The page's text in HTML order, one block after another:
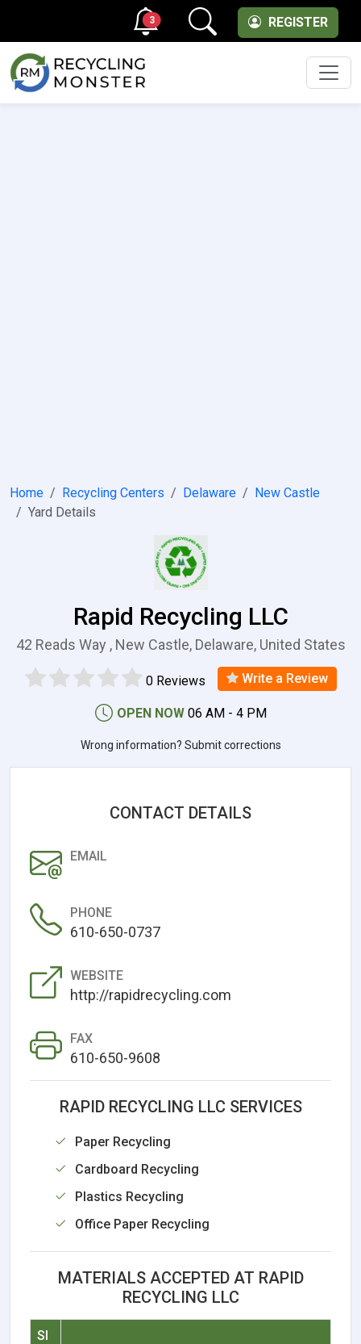
REGISTER
3
Home Recycling Centers Delaware
New Castle
Yard Details
Rapid Recycling LLC
42 Reads Way , New Castle, Delaware, United States
0 Reviews Write a Review
OPEN NOW 06 AM - 4 PM
Wrong information? Submit corrections
CONTACT DETAILS
EMAIL
PHONE
610-650-0737
WEBSITE
http://rapidrecycling.com
FAX
610-650-9608
RAPID RECYCLING LLC SERVICES
Paper Recycling
Cardboard Recycling
Plastics Recycling
Office Paper Recycling
MATERIALS ACCEPTED AT RAPID
RECYCLING LLC
Sl